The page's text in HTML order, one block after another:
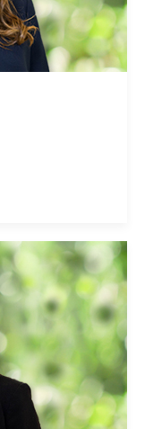
globe. She has
MBA from Saint
University.
Carol Dow
oversees the
for Vanguard
Charitable, Carol
Investment
as Vanguard’s
Officer.